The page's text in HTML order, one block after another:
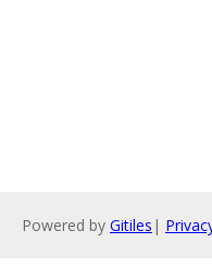
Powered by Gitiles |